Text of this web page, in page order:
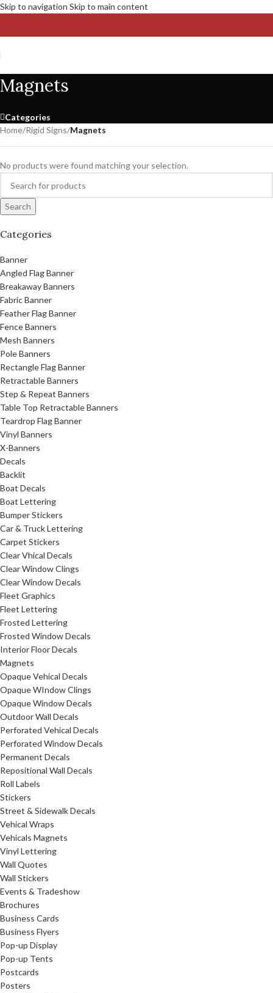
Skip to navigation Skip to main content
Magnets
Categories
Categories
Banner
Angled Flag Banner
Breakaway Banners
Fabric Banner
Feather Flag Banner
Fence Banners
Mesh Banners
Pole Banners
Rectangle Flag Banner
Retractable Banners
Step & Repeat Banners
Table Top Retractable Banners
Teardrop Flag Banner
Vinyl Banners
X-Banners
Decals
Backlit
Boat Decals
Boat Lettering
Bumper Stickers
Car & Truck Lettering
Carpet Stickers
Clear Vhical Decals
Clear Window Clings
Clear Window Decals
Fleet Graphics
Fleet Lettering
Frosted Lettering
Frosted Window Decals
Interior Floor Decals
Magnets
Opaque Vehical Decals
Opaque WIndow Clings
Opaque Window Decals
Outdoor Wall Decals
Perforated Vehical Decals
Perforated Window Decals
Permanent Decals
Repositional Wall Decals
Roll Labels
Stickers
Street & Sidewalk Decals
Vehical Wraps
Vehicals Magnets
Vinyl Lettering
Wall Quotes
Wall Stickers
Events & Tradeshow
Brochures
Business Cards
Business Flyers
Pop-up Display
Pop-up Tents
Postcards
Posters
Home/Rigid Signs/Magnets
No products were found matching your selection.
Search